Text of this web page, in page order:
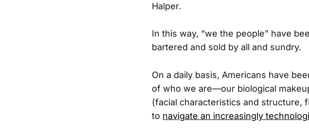
Halper.
In this way, “we the people” have
bartered and sold by all and sundry.
On a daily basis, Americans have
of who we are—our biological
(facial characteristics and
to navigate an increasingly